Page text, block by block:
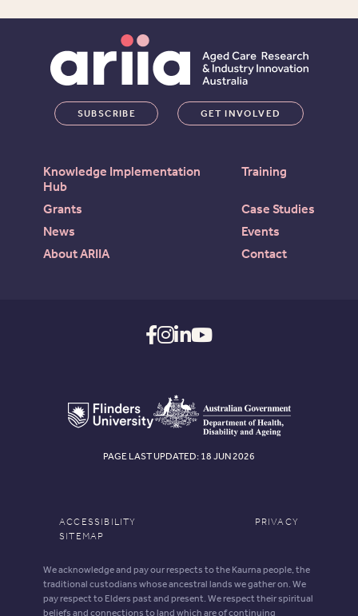
Knowledge Implementation
Hub
Training
Grants
Case Studies
News
Events
About ARIIA
Contact
SUBSCRIBE GET INVOLVED
We acknowledge and pay our respects to the Kaurna people, the
traditional custodians whose ancestral lands we gather on. We
pay respect to Elders past and present. We respect their spiritual
beliefs and connections to land which are of continuing
ACCESSIBILITY
PRIVACY
SITEMAP
PAGE LAST UPDATED: 18 JUN 2026